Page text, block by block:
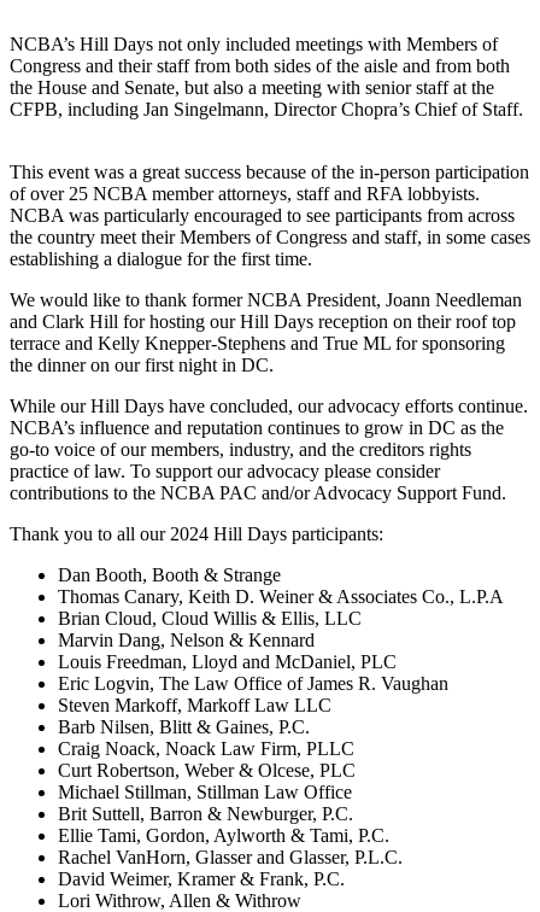
NCBA’s Hill Days not only included meetings with Members of
Congress and their staff from both sides of the aisle and from both
the House and Senate, but also a meeting with senior staff at the
CFPB, including Jan Singelmann, Director Chopra’s Chief of Staff.
This event was a great success because of the in-person participation
of over 25 NCBA member attorneys, staff and RFA lobbyists.
NCBA was particularly encouraged to see participants from across
the country meet their Members of Congress and staff, in some cases
establishing a dialogue for the first time.
We would like to thank former NCBA President, Joann Needleman
and Clark Hill for hosting our Hill Days reception on their roof top
terrace and Kelly Knepper-Stephens and True ML for sponsoring
the dinner on our first night in DC.
While our Hill Days have concluded, our advocacy efforts continue.
NCBA’s influence and reputation continues to grow in DC as the
go-to voice of our members, industry, and the creditors rights
practice of law. To support our advocacy please consider
contributions to the NCBA PAC and/or Advocacy Support Fund.
Thank you to all our 2024 Hill Days participants:
Dan Booth, Booth & Strange
Thomas Canary, Keith D. Weiner & Associates Co., L.P.A
Brian Cloud, Cloud Willis & Ellis, LLC
Marvin Dang, Nelson & Kennard
Louis Freedman, Lloyd and McDaniel, PLC
Eric Logvin, The Law Office of James R. Vaughan
Steven Markoff, Markoff Law LLC
Barb Nilsen, Blitt & Gaines, P.C.
Craig Noack, Noack Law Firm, PLLC
Curt Robertson, Weber & Olcese, PLC
Michael Stillman, Stillman Law Office
Brit Suttell, Barron & Newburger, P.C.
Ellie Tami, Gordon, Aylworth & Tami, P.C.
Rachel VanHorn, Glasser and Glasser, P.L.C.
David Weimer, Kramer & Frank, P.C.
Lori Withrow, Allen & Withrow